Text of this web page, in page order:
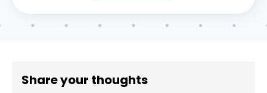
Share your thoughts